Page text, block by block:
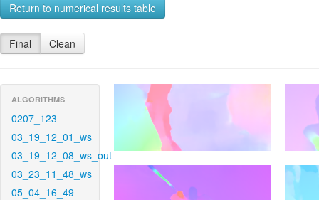
Return to numerical results table
Final Clean
ALGORITHMS
0207_123
03_19_12_01_ws
03_19_12_08_ws_out
03_23_11_48_ws
05_04_16_49